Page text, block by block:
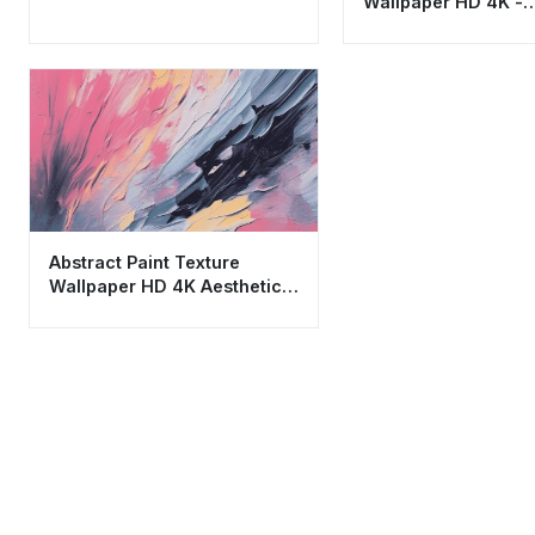
Abstract Paint Texture
Wallpaper HD 4K Aesthetic